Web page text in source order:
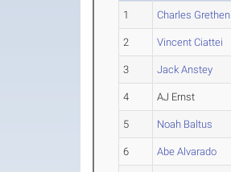
1 Charles Grethen
2 Vincent Ciattei
3 Jack Anstey
4 AJ Ernst
5 Noah Baltus
6 Abe Alvarado